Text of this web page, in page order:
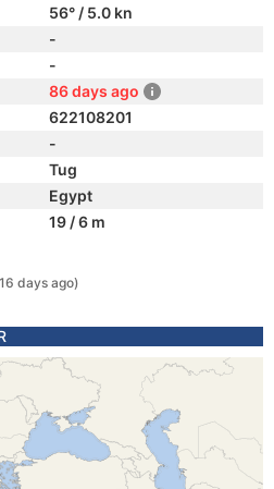
56° / 5.0 kn
-
-
86 days ago
622108201
-
Tug
Egypt
19 / 6 m
days ago)